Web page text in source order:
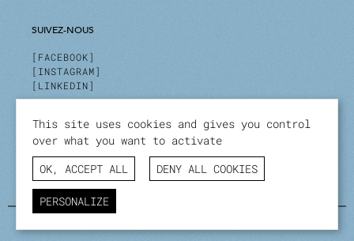
SUIVEZ-NOUS
FACEBOOK
INSTAGRAM
LINKEDIN
INSCRIVEZ-VOUS À NOTRE NEWSLETTER
Stay up to date on our activities and events.
I SUBSCRIBE
This site uses cookies and gives you control
over what you want to activate
OK, ACCEPT ALL
DENY ALL COOKIES
PERSONALIZE